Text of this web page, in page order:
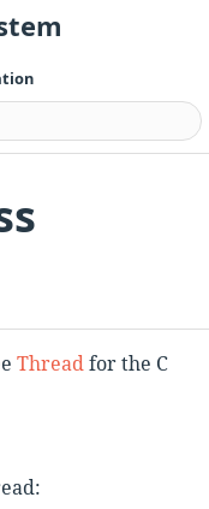
Threadfor the C